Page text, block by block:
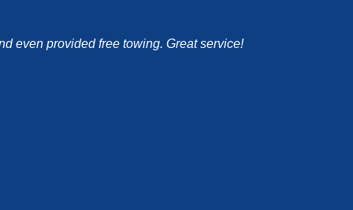
even provided free towing. Great service!